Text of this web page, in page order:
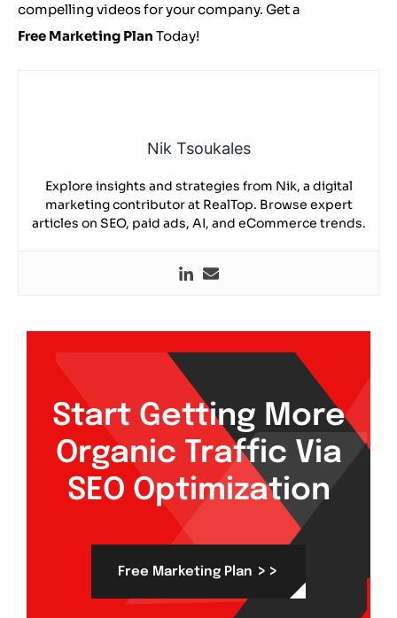
compelling videos for your company. Get a
Free Marketing Plan Today!
Nik Tsoukales
Explore insights and strategies from Nik, a digital
marketing contributor at RealTop. Browse expert
articles on SEO, paid ads, AI, and eCommerce trends.
Start Getting More
Organic Traffic Via
SEO Optimization
Free Marketing Plan >>